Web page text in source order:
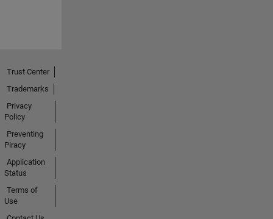
Trust Center
Trademarks
Privacy
Policy
Preventing
Piracy
Application
Status
Terms of
Use